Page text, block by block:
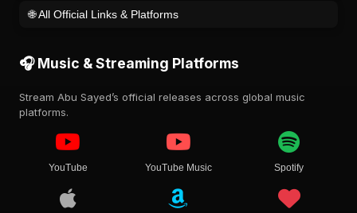
🌐 All Official Links & Platforms
🎧 Music & Streaming Platforms
Stream Abu Sayed’s official releases across global music
platforms.
YouTube YouTube Music Spotify